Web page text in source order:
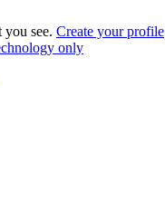
you see. Create your profile
only